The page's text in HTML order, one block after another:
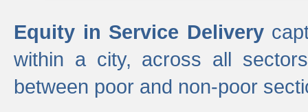
Equity in Service Delivery
within a city, across all
between poor and non-poor